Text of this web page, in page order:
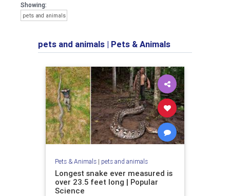
Showing:
pets and animals
pets and animals | Pets & Animals
Pets & Animals| pets and animals
Longest snake ever measured is
over 23.5 feet long | Popular
Science